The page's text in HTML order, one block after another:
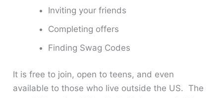
Inviting your friends
Completing offers
Finding Swag Codes
It is free to join, open to teens, and even
available to those who live outside the US. The